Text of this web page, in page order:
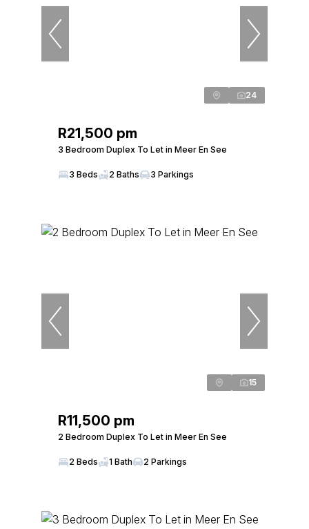
24
R21,500 pm
3 Bedroom Duplex To Let in Meer En See
3 Beds 2 Baths 3 Parkings
15
R11,500 pm
2 Bedroom Duplex To Let in Meer En See
2 Beds 1 Bath 2 Parkings